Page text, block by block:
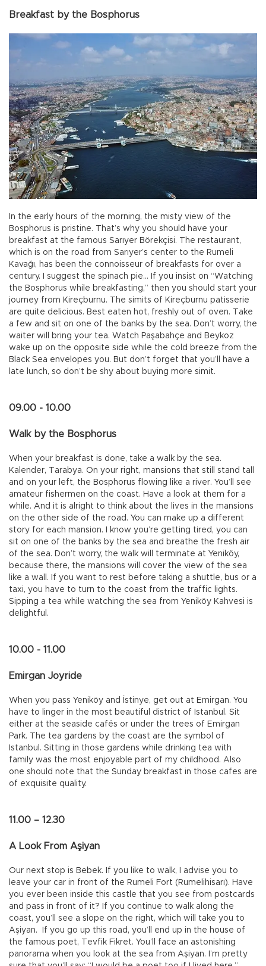
Breakfast by the Bosphorus
In the early hours of the morning, the misty view of the
Bosphorus is pristine. That’s why you should have your
breakfast at the famous Sarıyer Börekçisi. The restaurant,
which is on the road from Sarıyer’s center to the Rumeli
Kavağı, has been the connoisseur of breakfasts for over a
century. I suggest the spinach pie… If you insist on “Watching
the Bosphorus while breakfasting,” then you should start your
journey from Kireçburnu. The simits of Kireçburnu patisserie
are quite delicious. Best eaten hot, freshly out of oven. Take
a few and sit on one of the banks by the sea. Don’t worry, the
waiter will bring your tea. Watch Paşabahçe and Beykoz
wake up on the opposite side while the cold breeze from the
Black Sea envelopes you. But don’t forget that you’ll have a
late lunch, so don’t be shy about buying more simit.
09.00 - 10.00
Walk by the Bosphorus
When your breakfast is done, take a walk by the sea.
Kalender, Tarabya. On your right, mansions that still stand tall
and on your left, the Bosphorus flowing like a river. You’ll see
amateur fishermen on the coast. Have a look at them for a
while. And it is alright to think about the lives in the mansions
on the other side of the road. You can make up a different
story for each mansion. I know you’re getting tired, you can
sit on one of the banks by the sea and breathe the fresh air
of the sea. Don’t worry, the walk will terminate at Yeniköy,
because there, the mansions will cover the view of the sea
like a wall. If you want to rest before taking a shuttle, bus or a
taxi, you have to turn to the coast from the traffic lights.
Sipping a tea while watching the sea from Yeniköy Kahvesi is
delightful.
10.00 - 11.00
Emirgan Joyride
When you pass Yeniköy and İstinye, get out at Emirgan. You
have to linger in the most beautiful district of Istanbul. Sit
either at the seaside cafés or under the trees of Emirgan
Park. The tea gardens by the coast are the symbol of
Istanbul. Sitting in those gardens while drinking tea with
family was the most enjoyable part of my childhood. Also
one should note that the Sunday breakfast in those cafes are
of exquisite quality.
11.00 – 12.30
A Look From Aşiyan
Our next stop is Bebek. If you like to walk, I advise you to
leave your car in front of the Rumeli Fort (Rumelihisarı). Have
you ever been inside this castle that you see from postcards
and pass in front of it? If you continue to walk along the
coast, you’ll see a slope on the right, which will take you to
Aşiyan. If you go up this road, you’ll end up in the house of
the famous poet, Tevfik Fikret. You’ll face an astonishing
panorama when you look at the sea from Aşiyan. I’m pretty